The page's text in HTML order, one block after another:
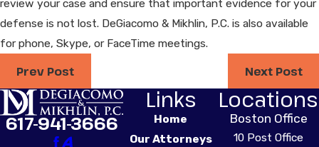
review your case and ensure that important evidence for your
defense is not lost. DeGiacomo & Mikhlin, P.C. is also available
for phone, Skype, or FaceTime meetings.
Prev Post Next Post
617-941-3666
Links
Home
Our Attorneys
Locations
Boston Office
10 Post Office